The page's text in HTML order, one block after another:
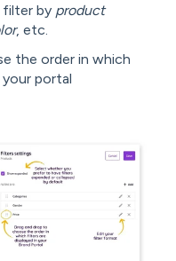
filter by product
, etc.
the order in which
portal